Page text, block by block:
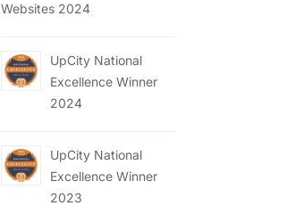
Websites 2024
UpCity National
Excellence Winner
2024
UpCity National
Excellence Winner
2023